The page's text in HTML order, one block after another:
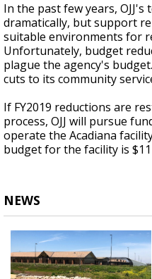
In the past few years,
dramatically, but support
suitable environments for
Unfortunately, budget
plague the agency's
cuts to its community
If FY2019 reductions are
process, OJJ will pursue
operate the Acadiana
budget for the facility is
NEWS